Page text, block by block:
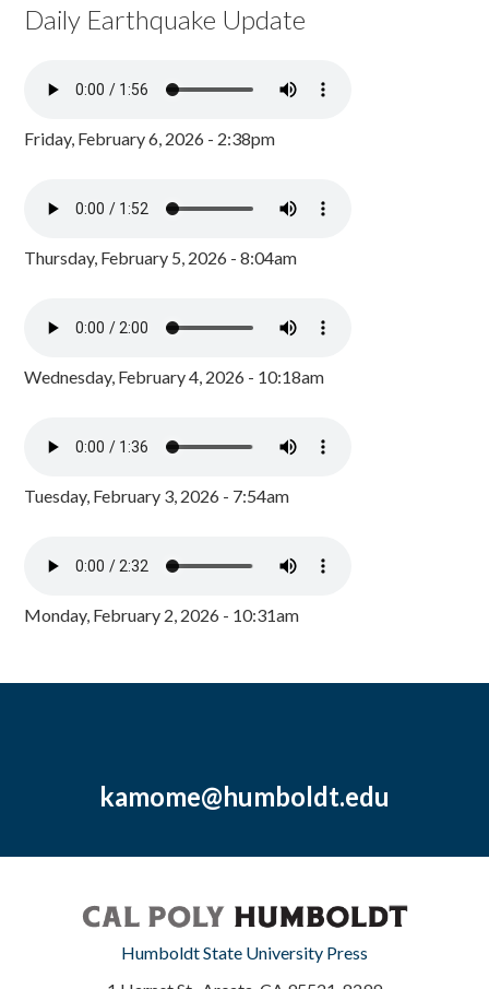
Daily Earthquake Update
Friday, February 6, 2026 - 2:38pm
Thursday, February 5, 2026 - 8:04am
Wednesday, February 4, 2026 - 10:18am
Tuesday, February 3, 2026 - 7:54am
Monday, February 2, 2026 - 10:31am
kamome@humboldt.edu
Humboldt State University Press